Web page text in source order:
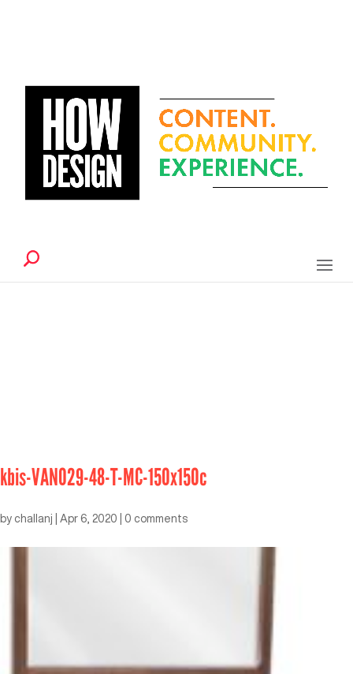
kbis-VAN029-48-T-MC-150x150c
by challanj Apr 6, 2020 0 comments